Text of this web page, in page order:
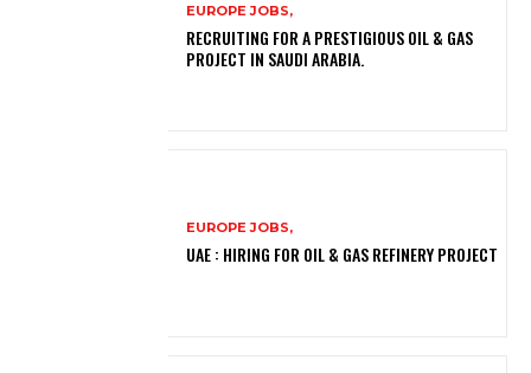
EUROPE JOBS,
RECRUITING FOR A PRESTIGIOUS OIL & GAS
PROJECT IN SAUDI ARABIA.
EUROPE JOBS,
UAE : HIRING FOR OIL & GAS REFINERY PROJECT